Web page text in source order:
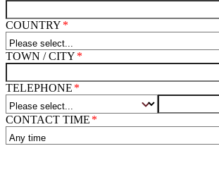
COUNTRY
TOWN / CITY
TELEPHONE
CONTACT TIME